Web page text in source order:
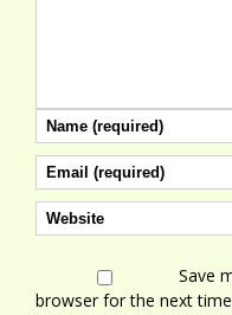
Save
browser for the next